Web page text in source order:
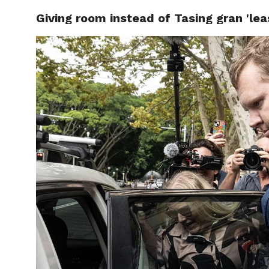
Giving room instead of Tasing gran